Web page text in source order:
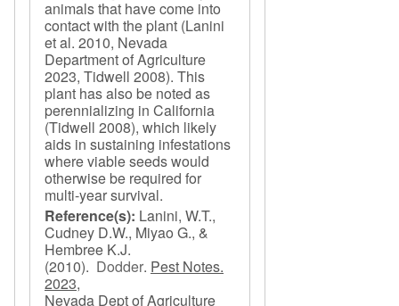
animals that have come into
contact with the plant (Lanini
et al. 2010, Nevada
Department of Agriculture
2023, Tidwell 2008). This
plant has also be noted as
perennializing in California
(Tidwell 2008), which likely
aids in sustaining infestations
where viable seeds would
otherwise be required for
multi-year survival.
Reference(s): Lanini, W.T.,
Cudney D.W., Miyao G., &
Hembree K.J.
(2010). Dodder. Pest Notes.
2023,
Nevada Dept of Agriculture